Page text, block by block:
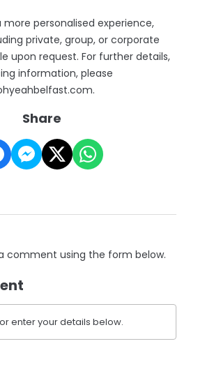
more personalised experience,
private, group, or corporate
upon request. For further details,
information, please
Share
comment using the form below.
enter your details below.